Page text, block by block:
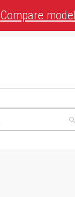
Compare